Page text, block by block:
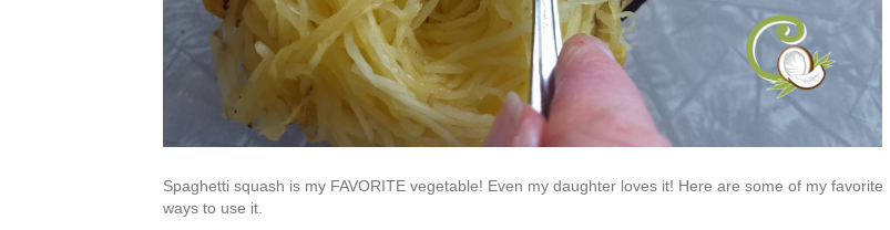
Spaghetti squash is my FAVORITE vegetable! Even my daughter loves it! Here are some of my favorite
ways to use it.